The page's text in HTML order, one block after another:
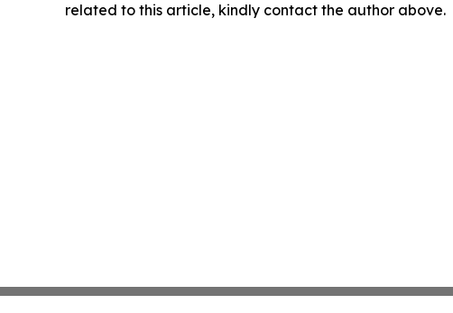
related to this article, kindly contact the author above.